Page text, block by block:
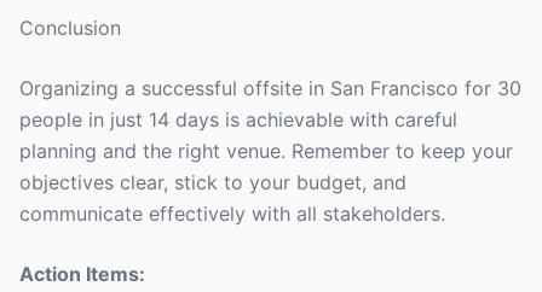
Conclusion
Organizing a successful offsite in San Francisco for 30
people in just 14 days is achievable with careful
planning and the right venue. Remember to keep your
objectives clear, stick to your budget, and
communicate effectively with all stakeholders.
Action Items: